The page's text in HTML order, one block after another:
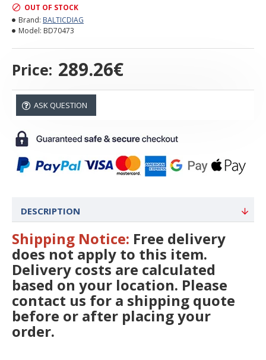
Price: 289.26€
OUT OF STOCK
Brand: BALTICDIAG
Model: BD70473
ASK QUESTION
DESCRIPTION
Shipping Notice: Free delivery
does not apply to this item.
Delivery costs are calculated
based on your location. Please
contact us for a shipping quote
before or after placing your
order.